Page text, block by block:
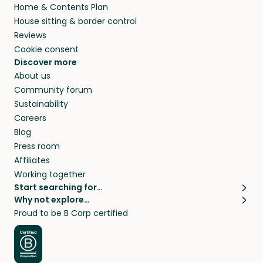
Home & Contents Plan
House sitting & border control
Reviews
Cookie consent
Discover more
About us
Community forum
Sustainability
Careers
Blog
Press room
Affiliates
Working together
Start searching for…
Pet sitters
Cat sitters near me
Dog sitters near me
Pet sitters in London
Pet sitters in New York
Why not explore…
House sitting
Long term house sits
House sits in London
House sits in New York
Proud to be B Corp certified